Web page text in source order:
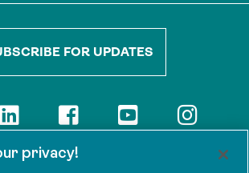
FOR UPDATES
here are those of the authors and are not
privacy!